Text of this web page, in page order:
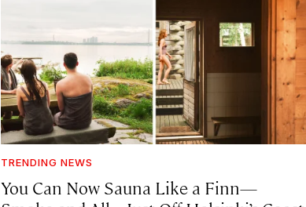
TRENDING NEWS
You Can Now Sauna Like a Finn—